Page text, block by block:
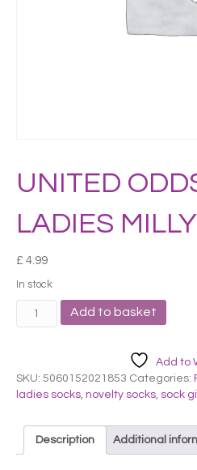
UNITED
LADIES MILLY
£ 4.99
In stock
UNITED
ODDSOCKS
MILLY
quantity
Add to basket
Add to
SKU: 5060152021853 Categories:
ladies socks, novelty socks, sock
Description Additional